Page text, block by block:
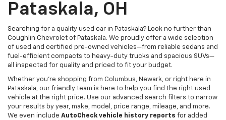
Pataskala, OH
Searching for a quality used car in Pataskala? Look no further than
Coughlin Chevrolet of Pataskala. We proudly offer a wide selection
of used and certified pre-owned vehicles—from reliable sedans and
fuel-efficient compacts to heavy-duty trucks and spacious SUVs—
all inspected for quality and priced to fit your budget.
Whether you’re shopping from Columbus, Newark, or right here in
Pataskala, our friendly team is here to help you find the right used
vehicle at the right price. Use our advanced search filters to narrow
your results by year, make, model, price range, mileage, and more.
We even include AutoCheck vehicle history reports for added